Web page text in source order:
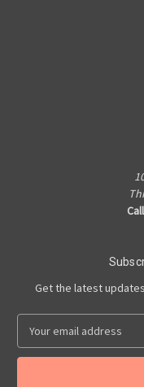
Get the latest
a